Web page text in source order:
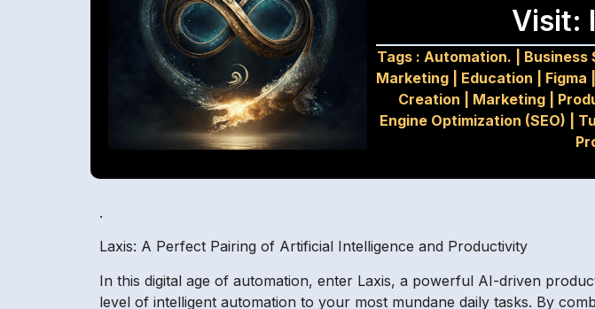
Visit:
Tags :Automation. Business
Marketing
Education Figma
Creation
Marketing
Engine Optimization (SEO)
.
Laxis: A Perfect Pairing of Artificial Intelligence and Productivity
In this digital age of automation, enter Laxis, a powerful AI-driven
level of intelligent automation to your most mundane daily tasks. By